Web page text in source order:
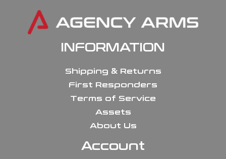
INFORMATION
Shipping & Returns
First Responders
Terms of Service
Assets
About Us
Account